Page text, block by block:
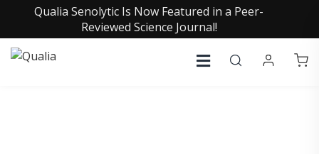
Qualia Senolytic Is Now Featured in a Peer-
Reviewed Science Journal!